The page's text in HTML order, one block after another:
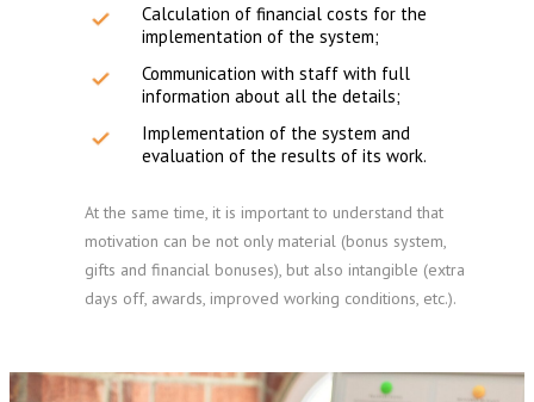
Calculation of financial costs for the
implementation of the system;
Communication with staff with full
information about all the details;
Implementation of the system and
evaluation of the results of its work.
At the same time, it is important to understand that
motivation can be not only material (bonus system,
gifts and financial bonuses), but also intangible (extra
days off, awards, improved working conditions, etc.).